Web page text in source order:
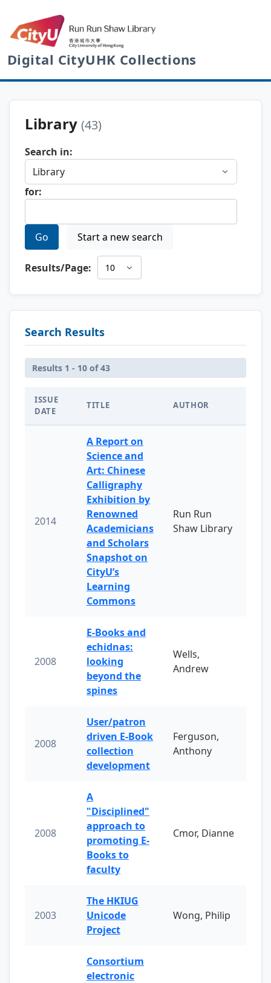
Digital CityUHK Collections
Library (43)
Search in:
for:
Go Start a new search
Results/Page:
Search Results
Results 1 - 10 of 43
ISSUE
DATE
TITLE AUTHOR
2014
A Report on
Science and
Art: Chinese
Calligraphy
Exhibition by
Renowned
Academicians
and Scholars
Snapshot on
CityU’s
Learning
Commons
Run Run
Shaw Library
2008
E-Books and
echidnas:
looking
beyond the
spines
Wells,
Andrew
2008
User/patron
driven E-Book
collection
development
Ferguson,
Anthony
2008
A
"Disciplined"
approach to
promoting E-
Books to
faculty
Cmor, Dianne
2003
The HKIUG
Unicode
Project
Wong, Philip
Consortium
electronic